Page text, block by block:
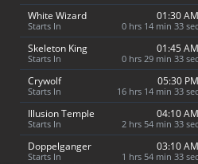
White Wizard
Starts In
01:30 AM
0 hrs 14 min 32 sec
Skeleton King
Starts In
01:45 AM
0 hrs 29 min 32 sec
Crywolf
Starts In
05:30 PM
16 hrs 14 min 32 sec
Illusion Temple
Starts In
04:10 AM
2 hrs 54 min 32 sec
Doppelganger
Starts In
03:10 AM
1 hrs 54 min 32 sec